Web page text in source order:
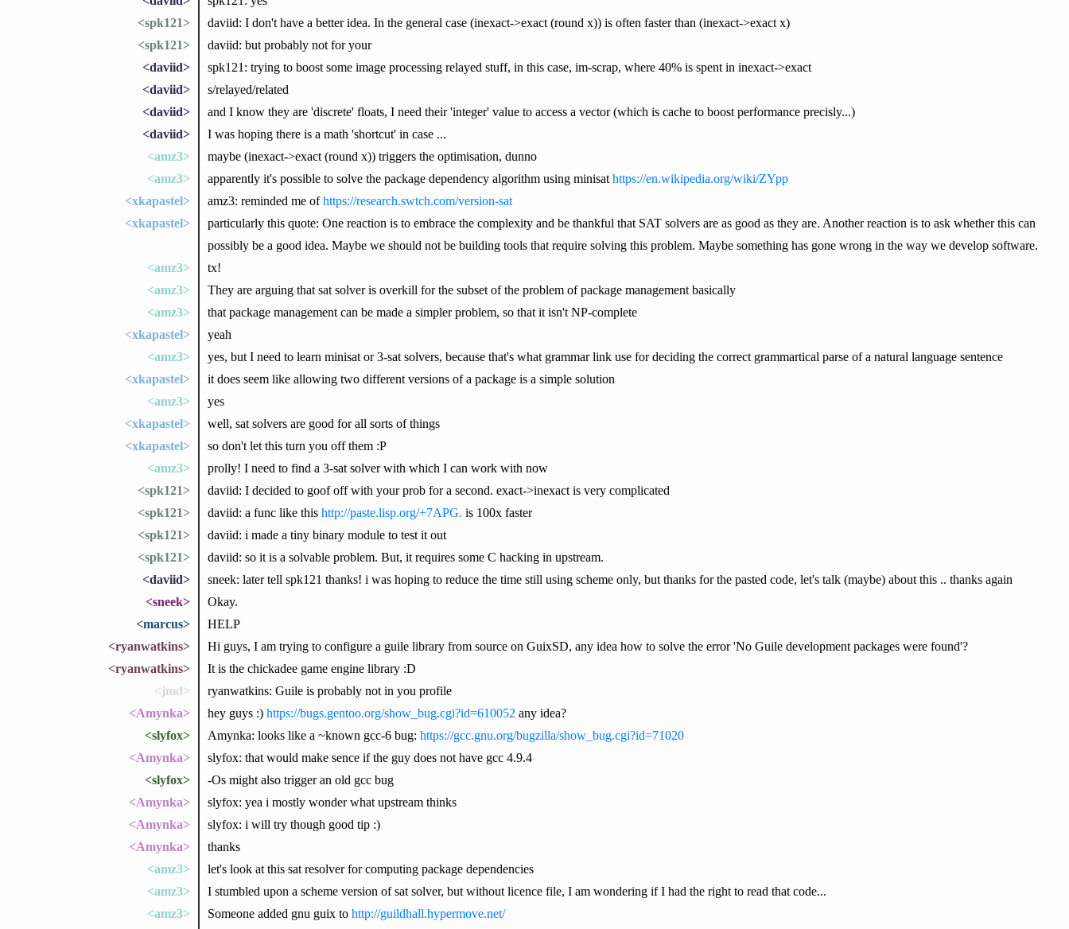
<spk121>
daviid: I don't have a better idea. In the general case (inexact->exact (round x)) is often faster than (inexact->exact x)
<spk121>
daviid: but probably not for your
<daviid>
spk121: trying to boost some image processing relayed stuff, in this case, im-scrap, where 40% is spent in inexact->exact
<daviid>
s/relayed/related
<daviid>
and I know they are 'discrete' floats, I need their 'integer' value to access a vector (which is cache to boost performance precisly...)
<daviid>
I was hoping there is a math 'shortcut' in case ...
<amz3>
maybe (inexact->exact (round x)) triggers the optimisation, dunno
<amz3>
apparently it's possible to solve the package dependency algorithm using minisat https://en.wikipedia.org/wiki/ZYpp
<xkapastel>
amz3: reminded me ofhttps://research.swtch.com/version-sat
<xkapastel>
particularly this quote: One reaction is to embrace the complexity and be thankful that SAT solvers are as good as they are. Another reaction is to ask whether this can
possibly be a good idea. Maybe we should not be building tools that require solving this problem. Maybe something has gone wrong in the way we develop software.
<amz3>
tx!
<amz3>
They are arguing that sat solver is overkill for the subset of the problem of package management basically
<amz3>
that package management can be made a simpler problem, so that it isn't NP-complete
<xkapastel>
yeah
<amz3>
yes, but I need to learn minisat or 3-sat solvers, because that's what grammar link use for deciding the correct grammartical parse of a natural language sentence
<xkapastel>
it does seem like allowing two different versions of a package is a simple solution
<amz3>
yes
<xkapastel>
well, sat solvers are good for all sorts of things
<xkapastel>
so don't let this turn you off them :P
<amz3>
prolly! I need to find a 3-sat solver with which I can work with now
<spk121>
daviid: I decided to goof off with your prob for a second. exact->inexact is very complicated
<spk121>
daviid: a func like this http://paste.lisp.org/+7APG. is 100x faster
<spk121>
daviid: i made a tiny binary module to test it out
<spk121>
daviid: so it is a solvable problem. But, it requires some C hacking in upstream.
<daviid>
sneek: later tell spk121 thanks! i was hoping to reduce the time still using scheme only, but thanks for the pasted code, let's talk (maybe) about this .. thanks again
<sneek>
Okay.
<marcus>
HELP
<ryanwatkins>
Hi guys, I am trying to configure a guile library from source on GuixSD, any idea how to solve the error 'No Guile development packages were found'?
<ryanwatkins>
It is the chickadee game engine library :D
<jmd>
ryanwatkins: Guile is probably not in you profile
<Amynka>
hey guys :) https://bugs.gentoo.org/show_bug.cgi?id=610052 any idea?
<slyfox>
Amynka: looks like a ~known gcc-6 bug: https://gcc.gnu.org/bugzilla/show_bug.cgi?id=71020
<Amynka>
slyfox: that would make sence if the guy does not have gcc 4.9.4
<slyfox>
-Os might also trigger an old gcc bug
<Amynka>
slyfox: yea i mostly wonder what upstream thinks
<Amynka>
slyfox: i will try though good tip :)
<Amynka>
thanks
<amz3>
let's look at this sat resolver for computing package dependencies
<amz3>
I stumbled upon a scheme version of sat solver, but without licence file, I am wondering if I had the right to read that code...
<amz3>
Someone added gnu guix to http://guildhall.hypermove.net/